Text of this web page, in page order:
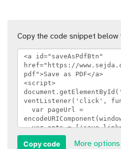
Copy the code snippet below
Copy code
More